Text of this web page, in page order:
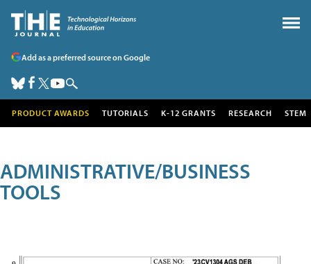
Add as a preferred source on Google
PRODUCT AWARDS TUTORIALS K-12 GRANTS RESEARCH STEM
ADMINISTRATIVE/BUSINESS
TOOLS